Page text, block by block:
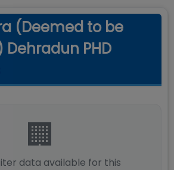
(Deemed to be
Dehradun PHD
🏢
data available for this